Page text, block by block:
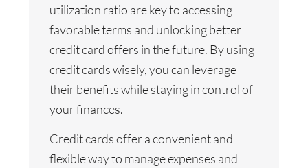
utilization ratio are key to accessing
favorable terms and unlocking better
credit card offers in the future. By using
credit cards wisely, you can leverage
their benefits while staying in control of
your finances.
Credit cards offer a convenient and
flexible way to manage expenses and